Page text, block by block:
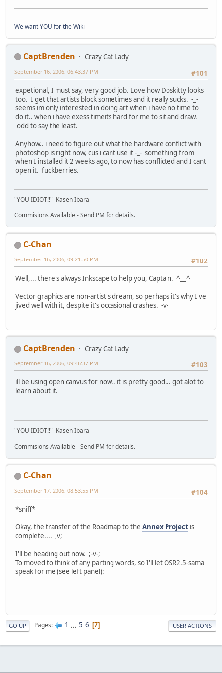
We want YOU for the Wiki
CaptBrenden
Crazy Cat Lady
#101
September 16, 2006, 06:43:37 PM
expetional, I must say, very good job. Love how Doskitty looks
too. I get that artists block sometimes and it really sucks. -_-
seems im only interested in doing art when i have no time to
do it.. when i have exess timeits hard for me to sit and draw.
odd to say the least.
Anyhow.. i need to figure out what the hardware conflict with
photoshop is right now, cus i cant use it -_- something from
when I installed it 2 weeks ago, to now has conflicted and I cant
open it. fuckberries.
"YOU IDIOT!!" -Kasen Ibara
Commisions Available - Send PM for details.
C-Chan
#102
September 16, 2006, 09:21:50 PM
Well,... there's always Inkscape to help you, Captain. ^__^
Vector graphics are non-artist's dream, so perhaps it's why I've
jived well with it, despite it's occasional crashes. -v-
CaptBrenden
Crazy Cat Lady
#103
September 16, 2006, 09:46:37 PM
ill be using open canvus for now.. it is pretty good... got alot to
learn about it.
"YOU IDIOT!!" -Kasen Ibara
Commisions Available - Send PM for details.
C-Chan
#104
September 17, 2006, 08:53:55 PM
*sniff*
Okay, the transfer of the Roadmap to the Annex Project is
complete.... ;v;
I'll be heading out now. ;-v-;
To moved to think of any parting words, so I'll let OSR2.5-sama
speak for me (see left panel):
GO UP Pages 1 ... 5 6 7 USER ACTIONS